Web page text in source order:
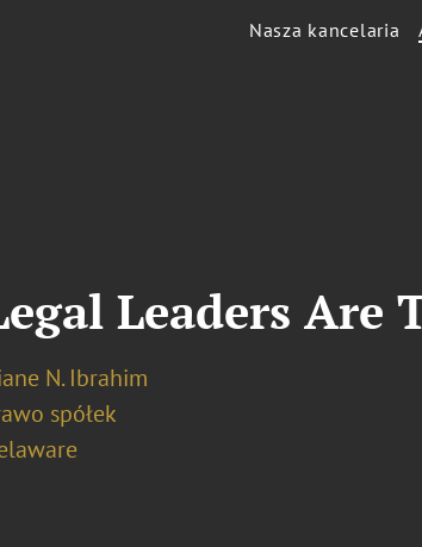
Nasza kancelaria
Leaders
N. Ibrahim
spółek